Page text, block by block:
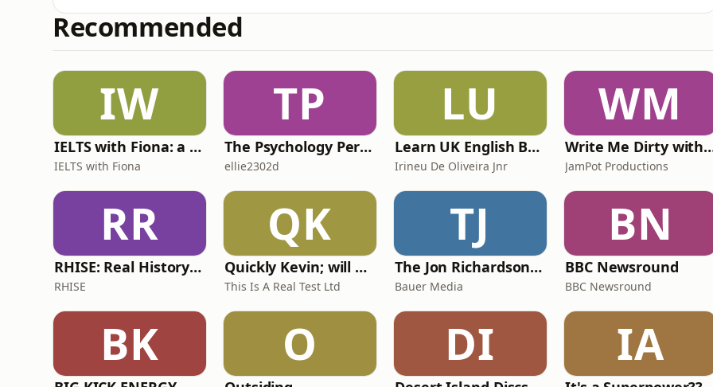
environment.Hosts Kimberly Myers and Noel Singh are joined by two industry veterans: David
Clark, Non-execu
Recommended
IW
IELTS with Fiona: a comprehensive guide to IELTS
IELTS with Fiona
TP
The Psychology Perspective
ellie2302d
LU
Learn UK English By Podcast
Irineu De Oliveira Jnr
WM
Write Me Dirty
JamPot Productions
RR
RHISE: Real History in Simple English (A2-B1, British)
RHISE
QK
Quickly Kevin; will he score? The 90s Football Show
This Is A Real Test Ltd
TJ
The Jon Richardson Show on Absolute Radio
Bauer Media
BN
BBC Newsround
BBC Newsround
BK O DI IA